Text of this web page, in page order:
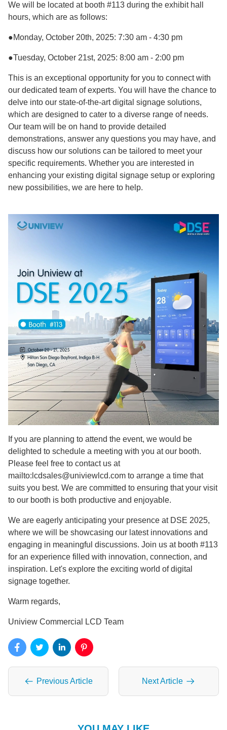
We will be located at booth #113 during the exhibit hall
hours, which are as follows:
●Monday, October 20th, 2025: 7:30 am - 4:30 pm
●Tuesday, October 21st, 2025: 8:00 am - 2:00 pm
This is an exceptional opportunity for you to connect with
our dedicated team of experts. You will have the chance to
delve into our state-of-the-art digital signage solutions,
which are designed to cater to a diverse range of needs.
Our team will be on hand to provide detailed
demonstrations, answer any questions you may have, and
discuss how our solutions can be tailored to meet your
specific requirements. Whether you are interested in
enhancing your existing digital signage setup or exploring
new possibilities, we are here to help.
If you are planning to attend the event, we would be
delighted to schedule a meeting with you at our booth.
Please feel free to contact us at
mailto:lcdsales@univiewlcd.com to arrange a time that
suits you best. We are committed to ensuring that your visit
to our booth is both productive and enjoyable.
We are eagerly anticipating your presence at DSE 2025,
where we will be showcasing our latest innovations and
engaging in meaningful discussions. Join us at booth #113
for an experience filled with innovation, connection, and
inspiration. Let's explore the exciting world of digital
signage together.
Warm regards,
Uniview Commercial LCD Team
Previous Article Next Article